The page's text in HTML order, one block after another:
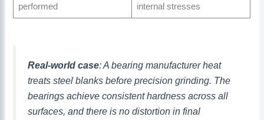
performed
internal stresses
Real-world case: A bearing manufacturer heat
treats steel blanks before precision grinding. The
bearings achieve consistent hardness across all
surfaces, and there is no distortion in final